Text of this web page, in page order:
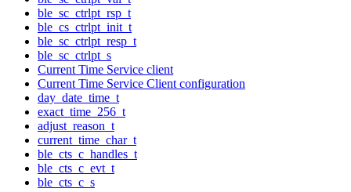
ble_sc_ctrlpt_rsp_t
ble_cs_ctrlpt_init_t
ble_sc_ctrlpt_resp_t
ble_sc_ctrlpt_s
Current Time Service client
Current Time Service Client configuration
day_date_time_t
exact_time_256_t
adjust_reason_t
current_time_char_t
ble_cts_c_handles_t
ble_cts_c_evt_t
ble_cts_c_s